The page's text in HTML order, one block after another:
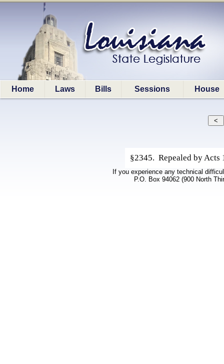
Home Laws Bills Sessions House
§2345. Repealed by Acts
If you experience any technical
P.O. Box 94062 (900 North